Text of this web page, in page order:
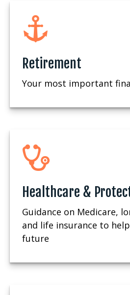
Retirement
Your most important
Healthcare &
Guidance on Medicare,
and life insurance to
future